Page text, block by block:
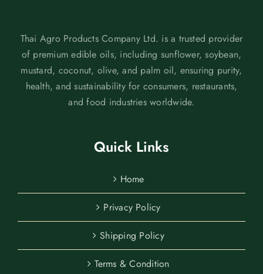
Thai Agro Products Company Ltd. is a trusted provider
of premium edible oils, including sunflower, soybean,
mustard, coconut, olive, and palm oil, ensuring purity,
health, and sustainability for consumers, restaurants,
and food industries worldwide.
Quick Links
Home
Privacy Policy
Shipping Policy
Terms & Condition